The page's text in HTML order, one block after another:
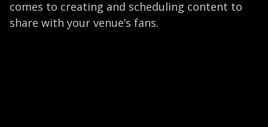
comes to creating and scheduling content to
share with your venue’s fans.